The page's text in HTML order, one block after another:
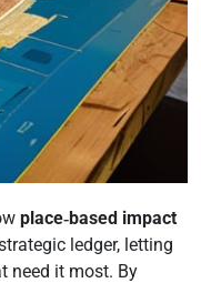
place‑based impact
ledger, letting
need it most. By